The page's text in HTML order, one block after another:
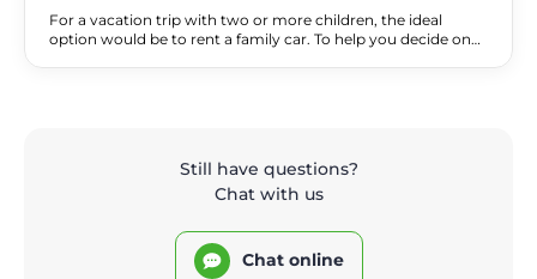
2025
For a vacation trip with two or more children, the ideal
option would be to rent a family car. To help you decide on
Still have questions?
Chat with us
Chat online